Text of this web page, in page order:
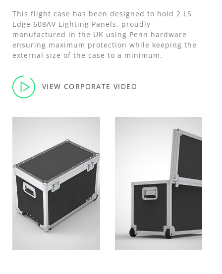
This flight case has been designed to hold 2 LS
Edge 608AV Lighting Panels, proudly
manufactured in the UK using Penn hardware
ensuring maximum protection while keeping the
external size of the case to a minimum.
VIEW CORPORATE VIDEO